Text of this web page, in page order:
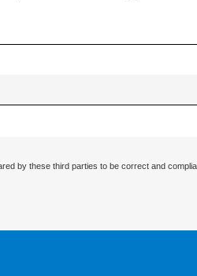
by these third parties to be correct and